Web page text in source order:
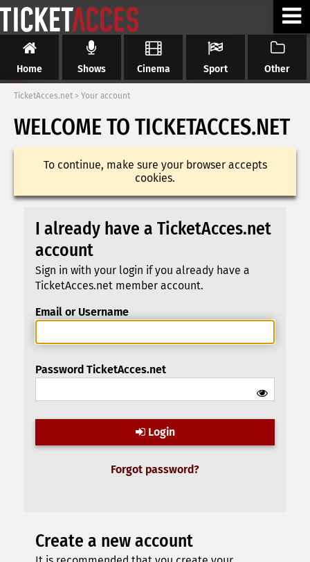
Home Shows Cinema Sport Other
TicketAcces.net > Your account
WELCOME TO TICKETACCES.NET
To continue, make sure your browser accepts
cookies.
I already have a TicketAcces.net
account
Sign in with your login if you already have a
TicketAcces.net member account.
Email or Username
Password TicketAcces.net
Login
Forgot password?
Create a new account